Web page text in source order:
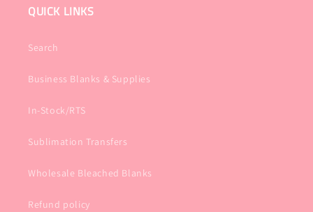
QUICK LINKS
Search
Business Blanks & Supplies
In-Stock/RTS
Sublimation Transfers
Wholesale Bleached Blanks
Refund policy